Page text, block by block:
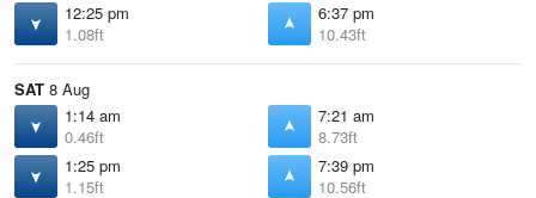
12:25 pm
1.08ft
6:37 pm
10.43ft
SAT 8 Aug
1:14 am
0.46ft
7:21 am
8.73ft
1:25 pm
1.15ft
7:39 pm
10.56ft